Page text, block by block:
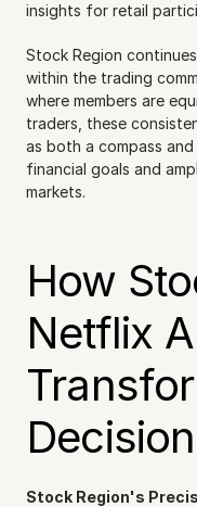
insights for retail
Stock Region
within the trading
where members are
traders, these
as both a compass
financial goals and
markets.
How
Netflix
Stock Region's